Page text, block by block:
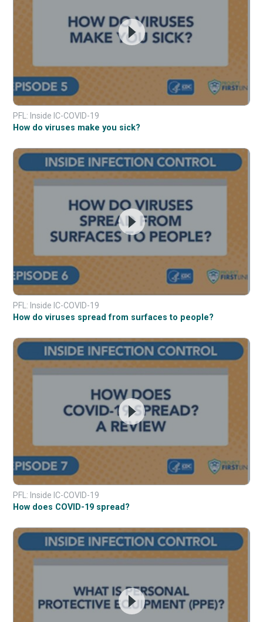
PFL: Inside IC-COVID-19
How do viruses make you sick?
PFL: Inside IC-COVID-19
How do viruses spread from surfaces to people?
PFL: Inside IC-COVID-19
How does COVID-19 spread?